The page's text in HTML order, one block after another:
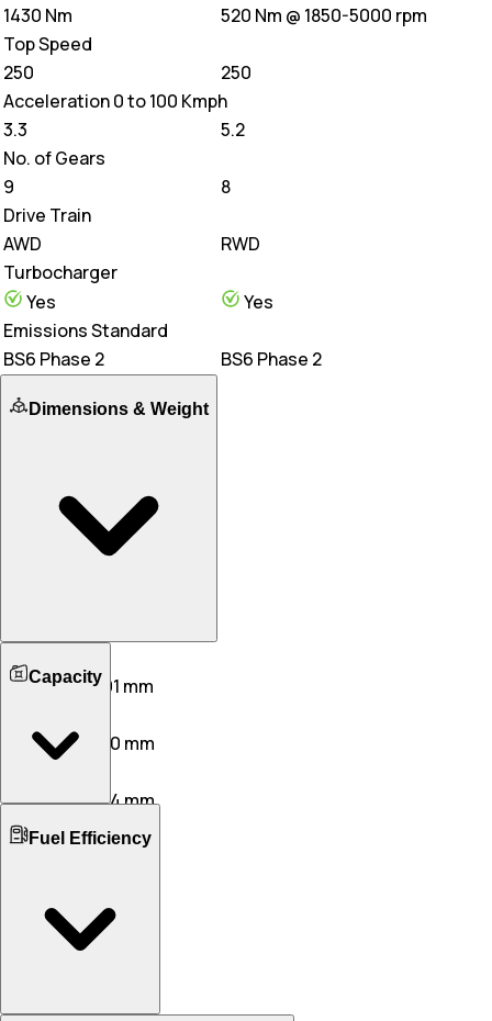
1430 Nm
520 Nm @ 1850-5000 rpm
Top Speed
250
250
Acceleration 0 to 100 Kmph
3.3
5.2
No. of Gears
9
8
Drive Train
AWD
RWD
Turbocharger
Yes
Yes
Emissions Standard
BS6 Phase 2
BS6 Phase 2
Dimensions & Weight
5336 mm 5391 mm
2130 mm
1950 mm
1515 mm 1544 mm
Wheelbase
130 mm
135 mm
Kerb Weight
Capacity
Boot Space
305 L
515 L
No. of Rows
Fuel Efficiency